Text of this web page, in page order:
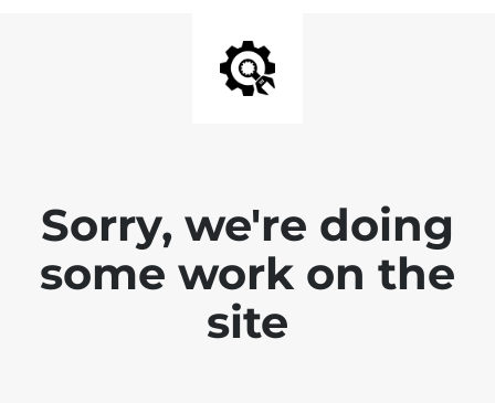
Sorry, we're doing
some work on the
site